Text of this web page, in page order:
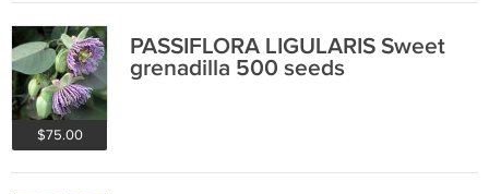
$75.00
PASSIFLORA LIGULARIS Sweet
grenadilla 500 seeds